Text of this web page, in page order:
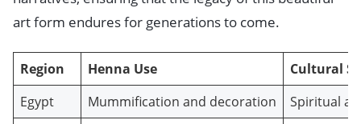
art form endures for generations to come.
Region Henna Use
Cultural
Egypt
Mummification and decoration
Spiritual